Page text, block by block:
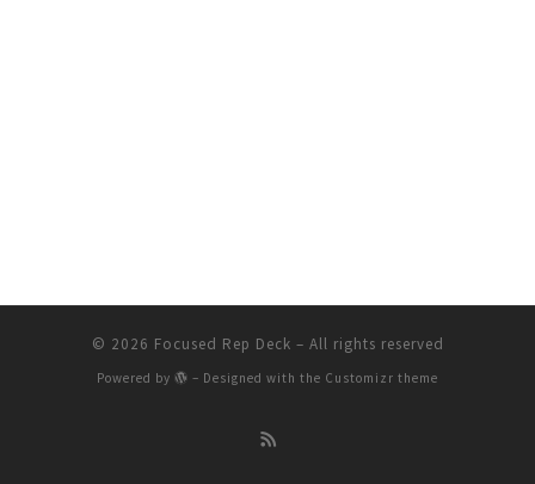
© 2026 Focused Rep Deck – All rights reserved
Powered by – Designed with the Customizr theme